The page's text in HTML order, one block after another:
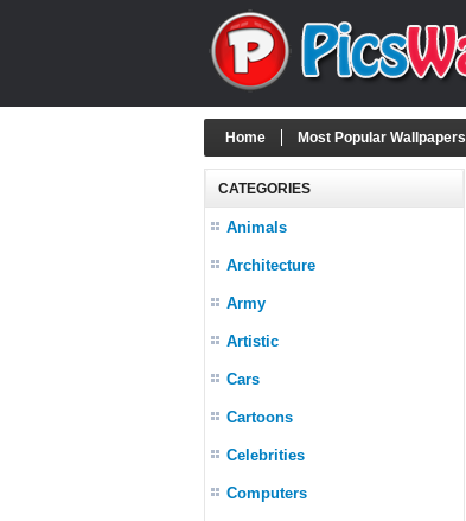
Home Most Popular Wallpapers
CATEGORIES
Animals
Architecture
Army
Artistic
Cars
Cartoons
Celebrities
Computers